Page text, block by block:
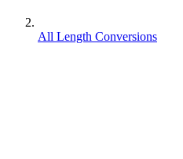
All Length Conversions